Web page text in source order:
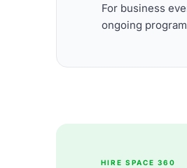
For business
ongoing
HIRE SPACE 360